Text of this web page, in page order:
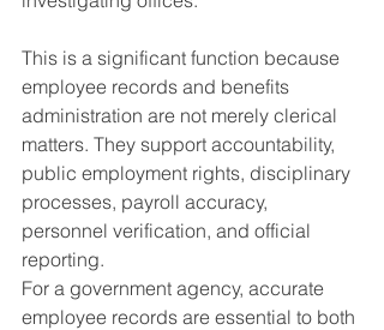
This is a significant function because
employee records and benefits
administration are not merely clerical
matters. They support accountability,
public employment rights, disciplinary
processes, payroll accuracy,
personnel verification, and official
reporting.
For a government agency, accurate
employee records are essential to both